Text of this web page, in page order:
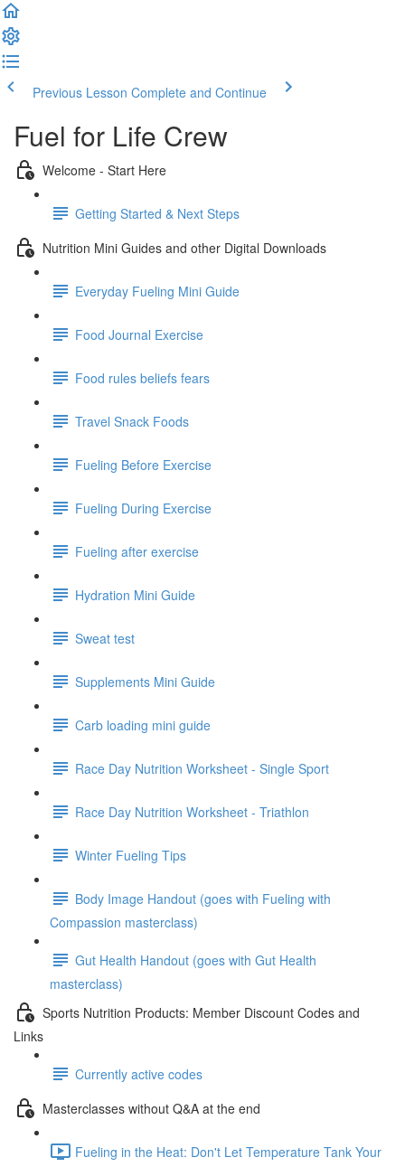
Previous Lesson Complete and Continue
Fuel for Life Crew
Welcome - Start Here
Getting Started & Next Steps
Nutrition Mini Guides and other Digital Downloads
Everyday Fueling Mini Guide
Food Journal Exercise
Food rules beliefs fears
Travel Snack Foods
Fueling Before Exercise
Fueling During Exercise
Fueling after exercise
Hydration Mini Guide
Sweat test
Supplements Mini Guide
Carb loading mini guide
Race Day Nutrition Worksheet - Single Sport
Race Day Nutrition Worksheet - Triathlon
Winter Fueling Tips
Body Image Handout (goes with Fueling with
Compassion masterclass)
Gut Health Handout (goes with Gut Health
masterclass)
Sports Nutrition Products: Member Discount Codes and
Links
Currently active codes
Masterclasses without Q&A at the end
Fueling in the Heat: Don't Let Temperature Tank Your